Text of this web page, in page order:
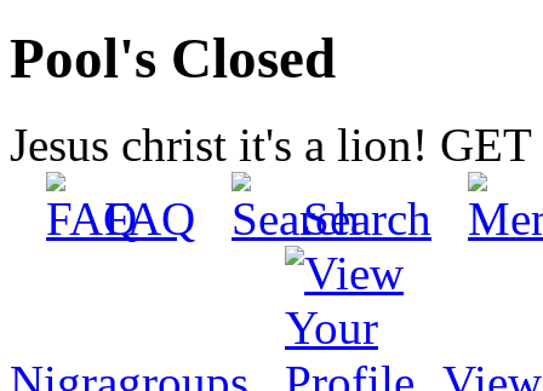
Pool's Closed
Jesus christ it's a lion!
FAQ
Search